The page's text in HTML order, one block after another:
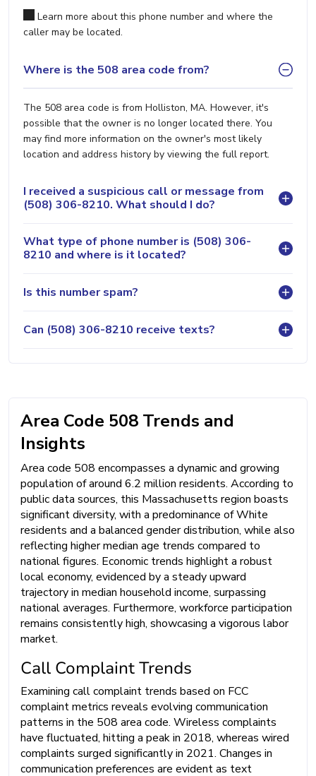
Learn more about this phone number and where the
caller may be located.
Where is the 508 area code from?
The 508 area code is from Holliston, MA. However, it's
possible that the owner is no longer located there. You
may find more information on the owner's most likely
location and address history by viewing the full report.
I received a suspicious call or message from
(508) 306-8210. What should I do?
What type of phone number is (508) 306-
8210 and where is it located?
Is this number spam?
Can (508) 306-8210 receive texts?
Area Code 508 Trends and
Insights
Area code 508 encompasses a dynamic and growing
population of around 6.2 million residents. According to
public data sources, this Massachusetts region boasts
significant diversity, with a predominance of White
residents and a balanced gender distribution, while also
reflecting higher median age trends compared to
national figures. Economic trends highlight a robust
local economy, evidenced by a steady upward
trajectory in median household income, surpassing
national averages. Furthermore, workforce participation
remains consistently high, showcasing a vigorous labor
market.
Call Complaint Trends
Examining call complaint trends based on FCC
complaint metrics reveals evolving communication
patterns in the 508 area code. Wireless complaints
have fluctuated, hitting a peak in 2018, whereas wired
complaints surged significantly in 2021. Changes in
communication preferences are evident as text